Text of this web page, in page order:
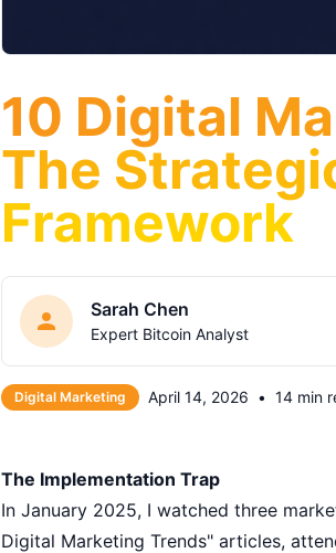
10 Digital
The
Framework
Sarah Chen
Expert Bitcoin Analyst
Digital Marketing April 14, 2026 • 14 min
The Implementation Trap
In January 2025, I watched three
Digital Marketing Trends" articles,